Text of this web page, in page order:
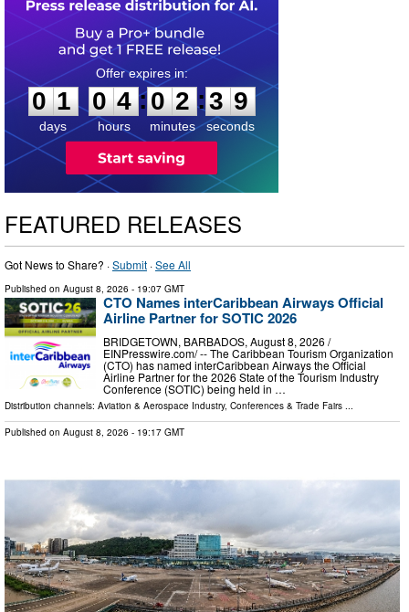
0
0
1
1
days
0
0
4
4
hours
:
0
0
2
2
minutes
:3
8
8
seconds
FEATURED RELEASES
Got News to Share? ·Submit ·See All
Published on August 8, 2026 - 19:07 GMT
CTO Names interCaribbean Airways Official
Airline Partner for SOTIC 2026
BRIDGETOWN, BARBADOS, August 8, 2026 /⁨
EINPresswire.com⁩/ -- The Caribbean Tourism Organization
(CTO) has named interCaribbean Airways the Official
Airline Partner for the 2026 State of the Tourism Industry
Conference (SOTIC) being held in …
Distribution channels: Aviation & Aerospace Industry, Conferences & Trade Fairs ...
Published on August 8, 2026 - 19:17 GMT